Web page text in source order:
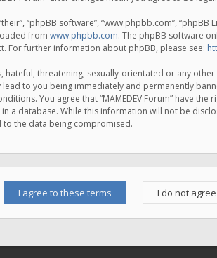
“phpBB software”, “www.phpbb.com”,
from www.phpbb.com. The phpBB software
For further information about phpBB, please see:
threatening, sexually-orientated or any
lead to you being immediately and permanently
You agree that “MAMEDEV Forum” have
database. While this information will not be
to the data being compromised.